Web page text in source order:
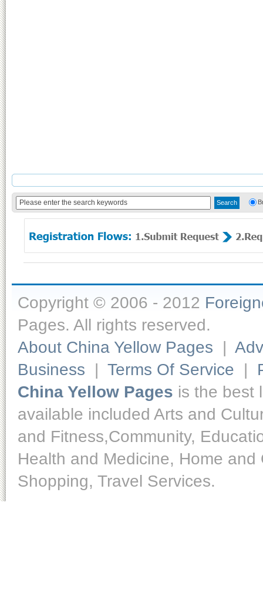
Copyright © 2006 - 2012
Pages. All rights reserved.
About China Yellow Pages |
Business | Terms Of Service |
China Yellow Pages is the best
available included Arts and
and Fitness,Community,
Health and Medicine, Home
Shopping, Travel Services.